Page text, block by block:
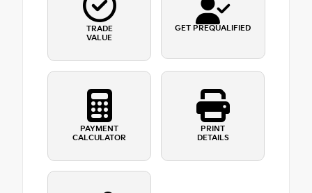
TRADE
VALUE
GET PREQUALIFIED
PAYMENT
CALCULATOR
PRINT
DETAILS